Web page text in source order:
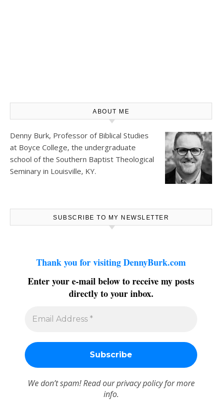
ABOUT ME
Denny Burk, Professor of Biblical Studies
at Boyce College, the undergraduate
school of the Southern Baptist Theological
Seminary in Louisville, KY.
SUBSCRIBE TO MY NEWSLETTER
Thank you for visiting DennyBurk.com
Enter your e-mail below to receive my posts
directly to your inbox.
We don’t spam! Read ourprivacy policyfor more
info.